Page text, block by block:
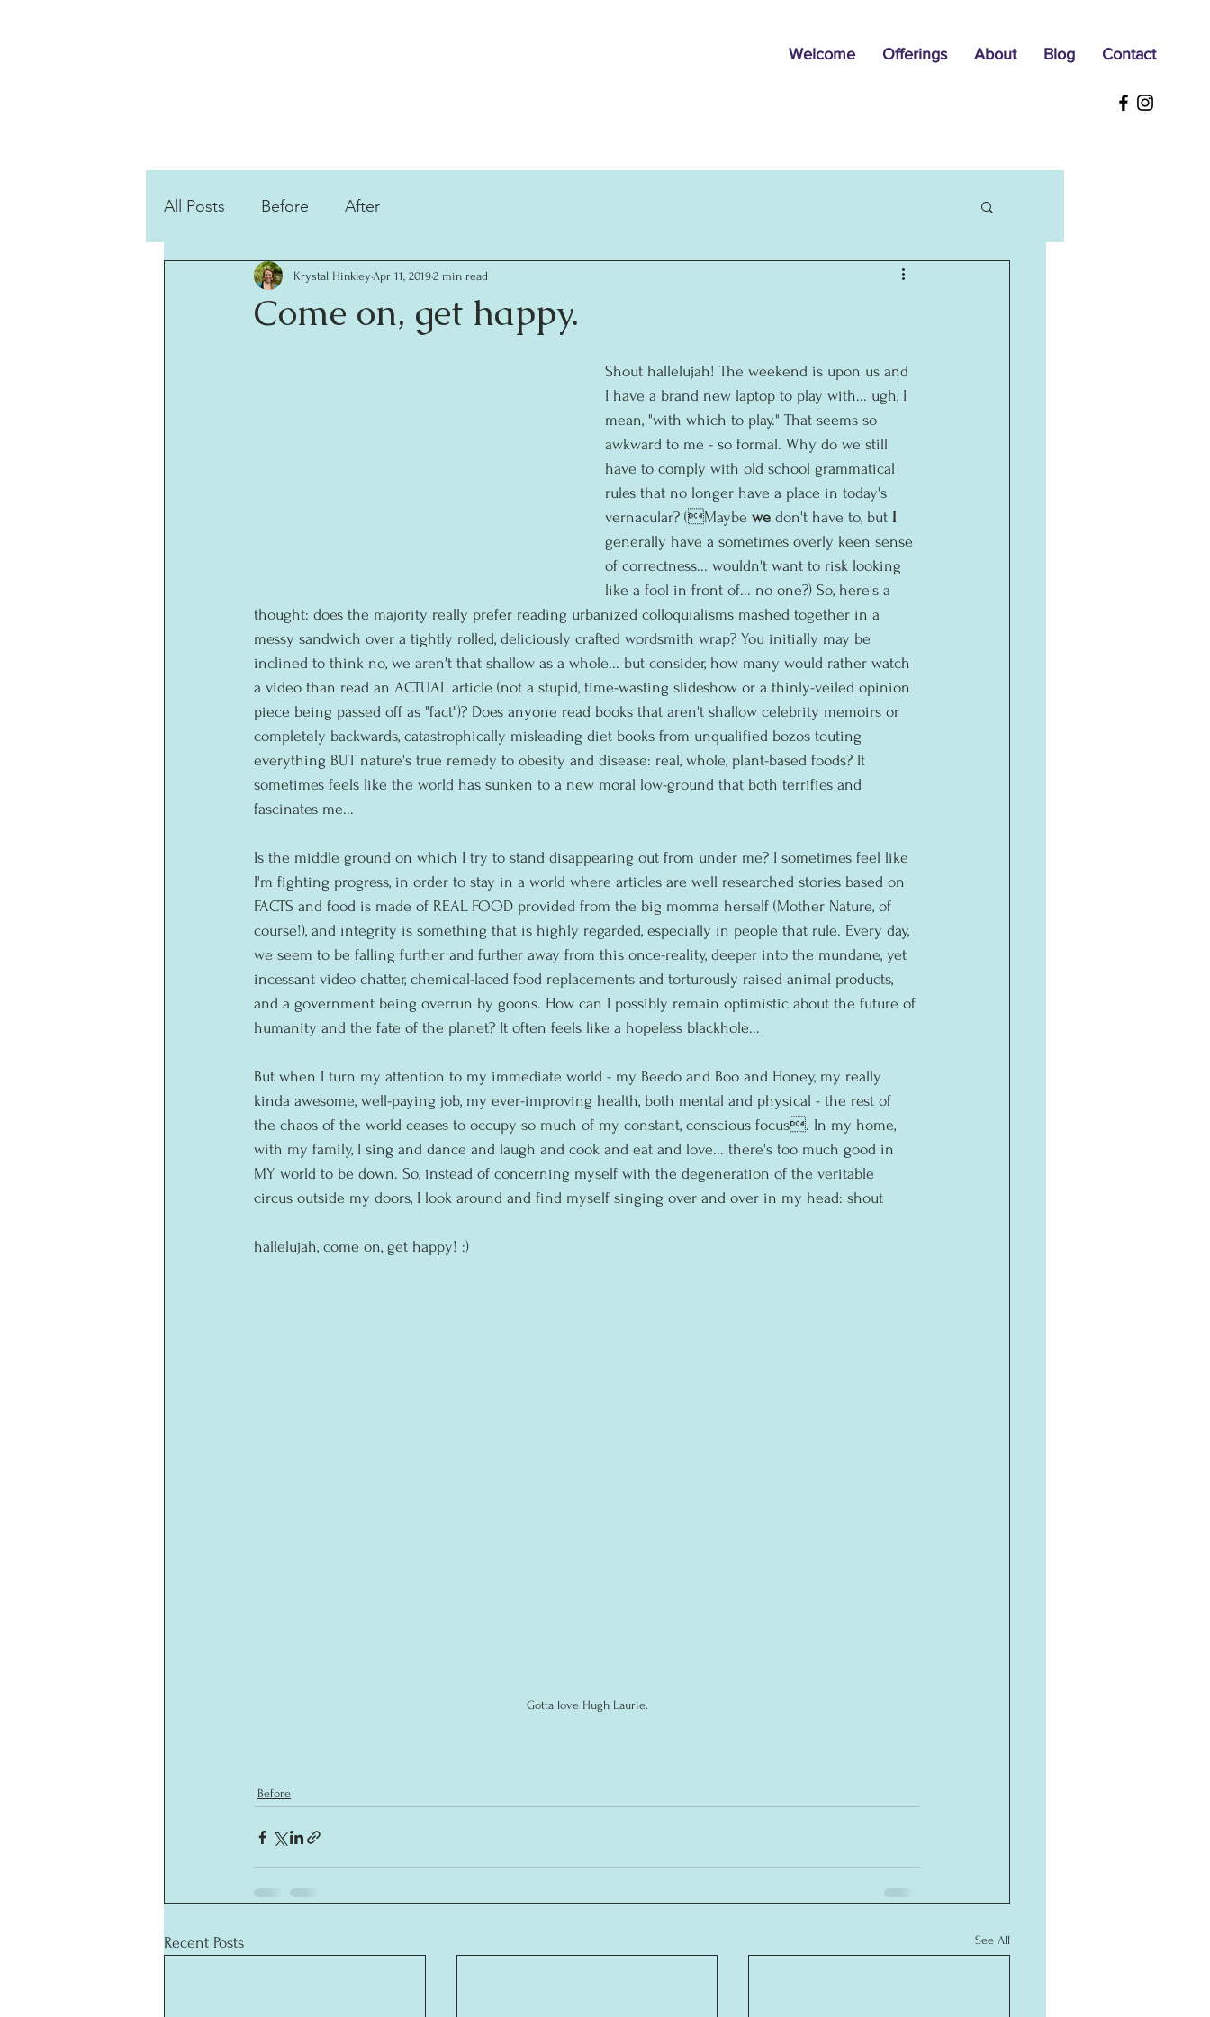
Welcome Offerings About Blog Contact
All Posts Before After
Come on, get happy.
Krystal Hinkley Apr 11, 20192 min read
Shout hallelujah! The weekend is upon us and
I have a brand new laptop to play with... ugh, I
mean, "with which to play." That seems so
awkward to me - so formal. Why do we still
have to comply with old school grammatical
rules that no longer have a place in today's
vernacular? (Maybe we don't have to, but I
generally have a sometimes overly keen sense
of correctness... wouldn't want to risk looking
like a fool in front of... no one?) So, here's a
thought: does the majority really prefer reading urbanized colloquialisms mashed together in a
messy sandwich over a tightly rolled, deliciously crafted wordsmith wrap? You initially may be
inclined to think no, we aren't that shallow as a whole... but consider, how many would rather watch
a video than read an ACTUAL article (not a stupid, time-wasting slideshow or a thinly-veiled opinion
piece being passed off as "fact")? Does anyone read books that aren't shallow celebrity memoirs or
completely backwards, catastrophically misleading diet books from unqualified bozos touting
everything BUT nature's true remedy to obesity and disease: real, whole, plant-based foods? It
sometimes feels like the world has sunken to a new moral low-ground that both terrifies and
fascinates me...
Is the middle ground on which I try to stand disappearing out from under me? I sometimes feel like
I'm fighting progress, in order to stay in a world where articles are well researched stories based on
FACTS and food is made of REAL FOOD provided from the big momma herself (Mother Nature, of
course!), and integrity is something that is highly regarded, especially in people that rule. Every day,
we seem to be falling further and further away from this once-reality, deeper into the mundane, yet
incessant video chatter, chemical-laced food replacements and torturously raised animal products,
and a government being overrun by goons. How can I possibly remain optimistic about the future of
humanity and the fate of the planet? It often feels like a hopeless blackhole...
But when I turn my attention to my immediate world - my Beedo and Boo and Honey, my really
kinda awesome, well-paying job, my ever-improving health, both mental and physical - the rest of
the chaos of the world ceases to occupy so much of my constant, conscious focus. In my home,
with my family, I sing and dance and laugh and cook and eat and love... there's too much good in
MY world to be down. So, instead of concerning myself with the degeneration of the veritable
circus outside my doors, I look around and find myself singing over and over in my head: shout
hallelujah, come on, get happy! :)
Gotta love Hugh Laurie.
Before
Recent Posts See All